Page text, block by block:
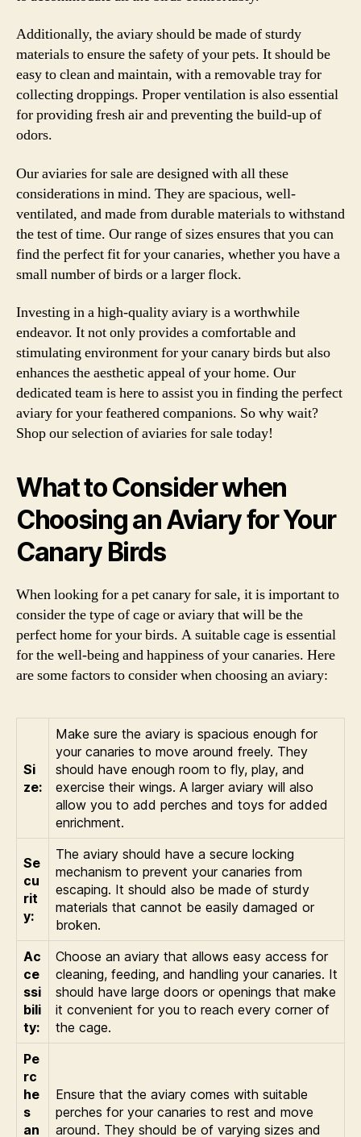
Additionally, the aviary should be made of sturdy
materials to ensure the safety of your pets. It should be
easy to clean and maintain, with a removable tray for
collecting droppings. Proper ventilation is also essential
for providing fresh air and preventing the build-up of
odors.
Our aviaries for sale are designed with all these
considerations in mind. They are spacious, well-
ventilated, and made from durable materials to withstand
the test of time. Our range of sizes ensures that you can
find the perfect fit for your canaries, whether you have a
small number of birds or a larger flock.
Investing in a high-quality aviary is a worthwhile
endeavor. It not only provides a comfortable and
stimulating environment for your canary birds but also
enhances the aesthetic appeal of your home. Our
dedicated team is here to assist you in finding the perfect
aviary for your feathered companions. So why wait?
Shop our selection of aviaries for sale today!
What to Consider when
Choosing an Aviary for Your
Canary Birds
When looking for a pet canary for sale, it is important to
consider the type of cage or aviary that will be the
perfect home for your birds. A suitable cage is essential
for the well-being and happiness of your canaries. Here
are some factors to consider when choosing an aviary:
Si
ze:
Make sure the aviary is spacious enough for
your canaries to move around freely. They
should have enough room to fly, play, and
exercise their wings. A larger aviary will also
allow you to add perches and toys for added
enrichment.
Se
cu
rit
y:
The aviary should have a secure locking
mechanism to prevent your canaries from
escaping. It should also be made of sturdy
materials that cannot be easily damaged or
broken.
Ac
ce
ssi
bili
ty:
Choose an aviary that allows easy access for
cleaning, feeding, and handling your canaries. It
should have large doors or openings that make
it convenient for you to reach every corner of
the cage.
Pe
rc
he
s
an
Ensure that the aviary comes with suitable
perches for your canaries to rest and move
around. They should be of varying sizes and